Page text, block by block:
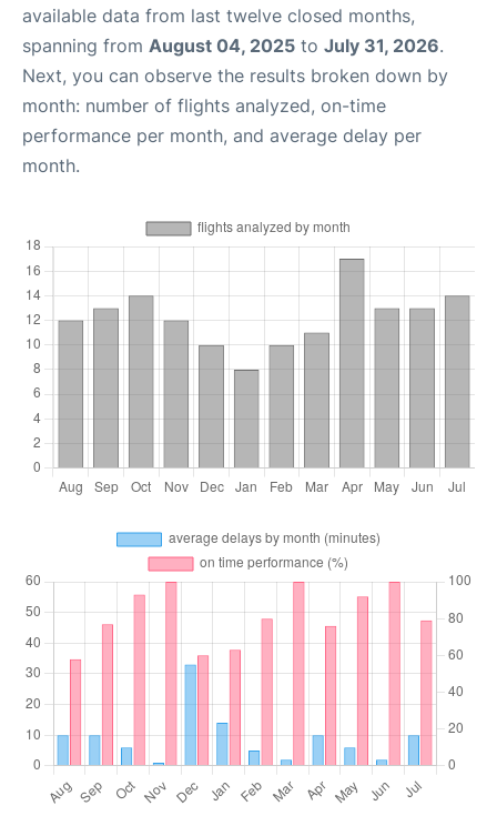
available data from last twelve closed months,
spanning from August 04, 2025 to July 31, 2026.
Next, you can observe the results broken down by
month: number of flights analyzed, on-time
performance per month, and average delay per
month.